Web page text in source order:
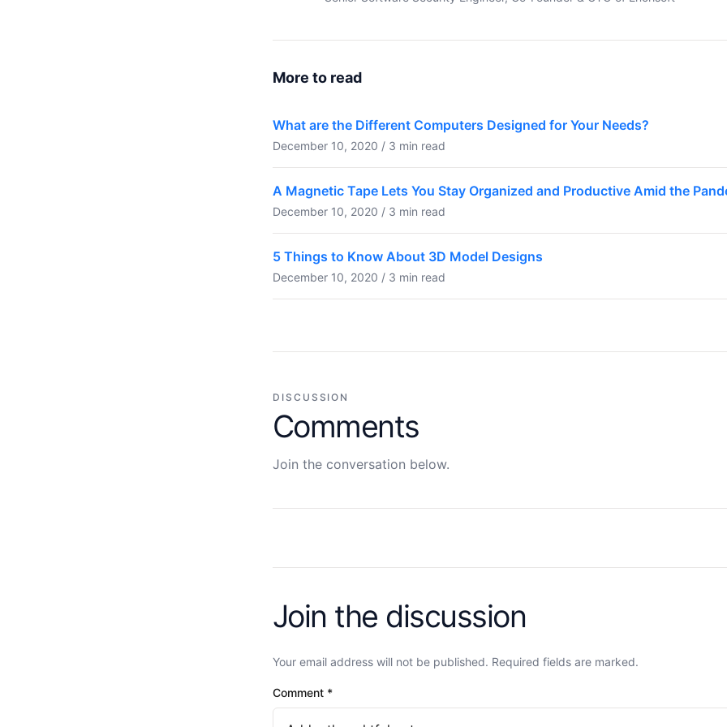
More to read
What are the Different Computers Designed for Your Needs?
December 10, 2020 / 3 min read
A Magnetic Tape Lets You Stay Organized and Productive Amid the
December 10, 2020 / 3 min read
5 Things to Know About 3D Model Designs
December 10, 2020 / 3 min read
DISCUSSION
Comments
Join the conversation below.
Join the discussion
Your email address will not be published. Required fields are marked.
Comment *